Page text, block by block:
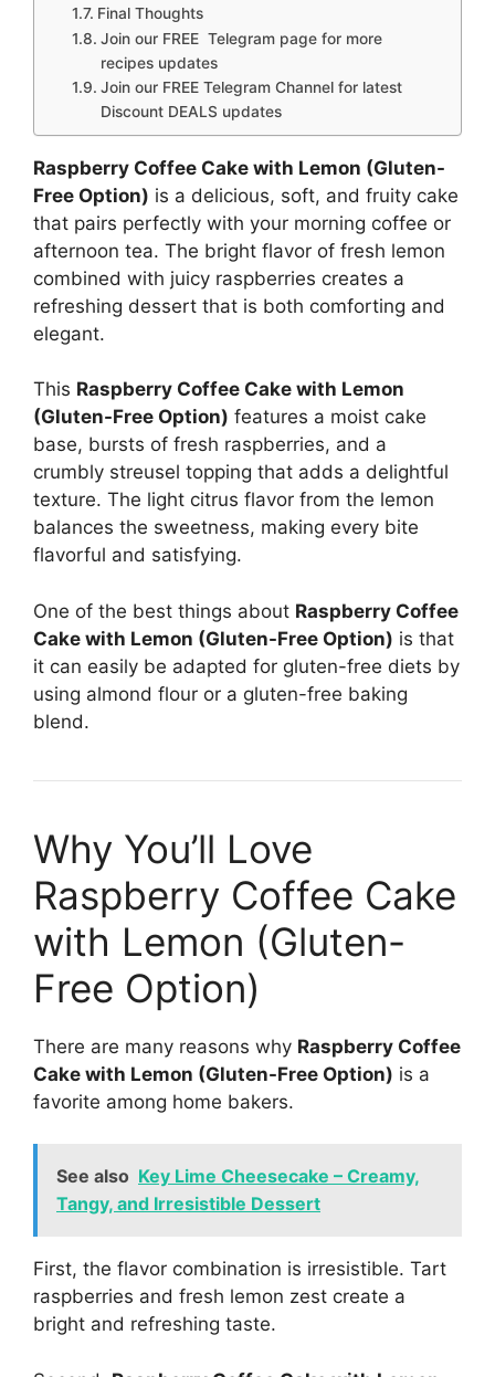
Final Thoughts
Join our FREE Telegram page for more
recipes updates
Join our FREE Telegram Channel for latest
Discount DEALS updates
Raspberry Coffee Cake with Lemon (Gluten-
Free Option) is a delicious, soft, and fruity cake
that pairs perfectly with your morning coffee or
afternoon tea. The bright flavor of fresh lemon
combined with juicy raspberries creates a
refreshing dessert that is both comforting and
elegant.
This Raspberry Coffee Cake with Lemon
(Gluten-Free Option) features a moist cake
base, bursts of fresh raspberries, and a
crumbly streusel topping that adds a delightful
texture. The light citrus flavor from the lemon
balances the sweetness, making every bite
flavorful and satisfying.
One of the best things about Raspberry Coffee
Cake with Lemon (Gluten-Free Option) is that
it can easily be adapted for gluten-free diets by
using almond flour or a gluten-free baking
blend.
Why You’ll Love
Raspberry Coffee Cake
with Lemon (Gluten-
Free Option)
There are many reasons why Raspberry Coffee
Cake with Lemon (Gluten-Free Option) is a
favorite among home bakers.
See also Key Lime Cheesecake – Creamy,
Tangy, and Irresistible Dessert
First, the flavor combination is irresistible. Tart
raspberries and fresh lemon zest create a
bright and refreshing taste.